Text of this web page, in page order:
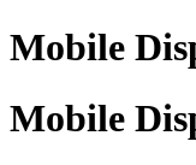
Mobile
Mobile